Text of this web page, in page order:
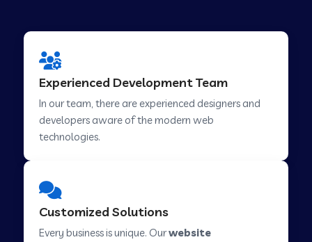
Web Development Company in Candolim Goa
Web Development Company in Hindupur
Web Development Company in Kutch
Experienced Development Team
In our team, there are experienced designers and
developers aware of the modern web
technologies.
Customized Solutions
Every business is unique. Ourwebsite